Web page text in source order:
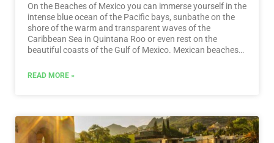
On the Beaches of Mexico you can immerse yourself in the
intense blue ocean of the Pacific bays, sunbathe on the
shore of the warm and transparent waves of the
Caribbean Sea in Quintana Roo or even rest on the
beautiful coasts of the Gulf of Mexico. Mexican beaches
addition to enjoying the excellent climate and water
READ MORE »